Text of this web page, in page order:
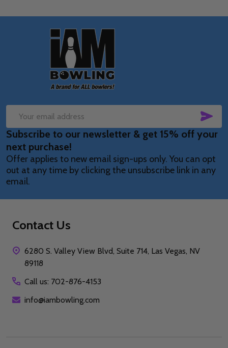
Email
Address
Subscribe to our newsletter & get 15% off your
next purchase!
Offer applies to new email sign-ups only. You can opt
out at any time by clicking the unsubscribe link in any
email.
Contact Us
6280 S. Valley View Blvd, Suite 714, Las Vegas, NV
89118
Call us: 702-876-4153
info@iambowling.com